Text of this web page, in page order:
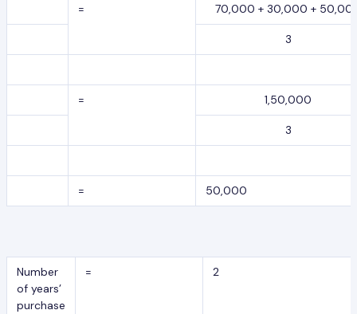
= 70,000 + 30,000 +
3
= 1,50,000
3
= 50,000
Number
of years’
purchase
= 2